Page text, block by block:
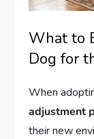
What to
Dog for
When
adjustment
their new